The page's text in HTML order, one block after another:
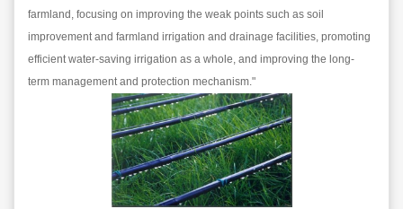
farmland, focusing on improving the weak points such as soil
improvement and farmland irrigation and drainage facilities, promoting
efficient water-saving irrigation as a whole, and improving the long-
term management and protection mechanism."